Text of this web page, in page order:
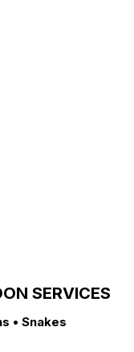
SERVICES
• Snakes